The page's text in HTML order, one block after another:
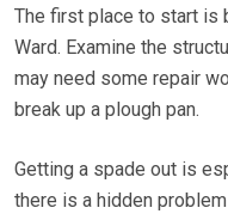
The first place to start is
Ward. Examine the
may need some repair
break up a plough pan.
Getting a spade out is
there is a hidden